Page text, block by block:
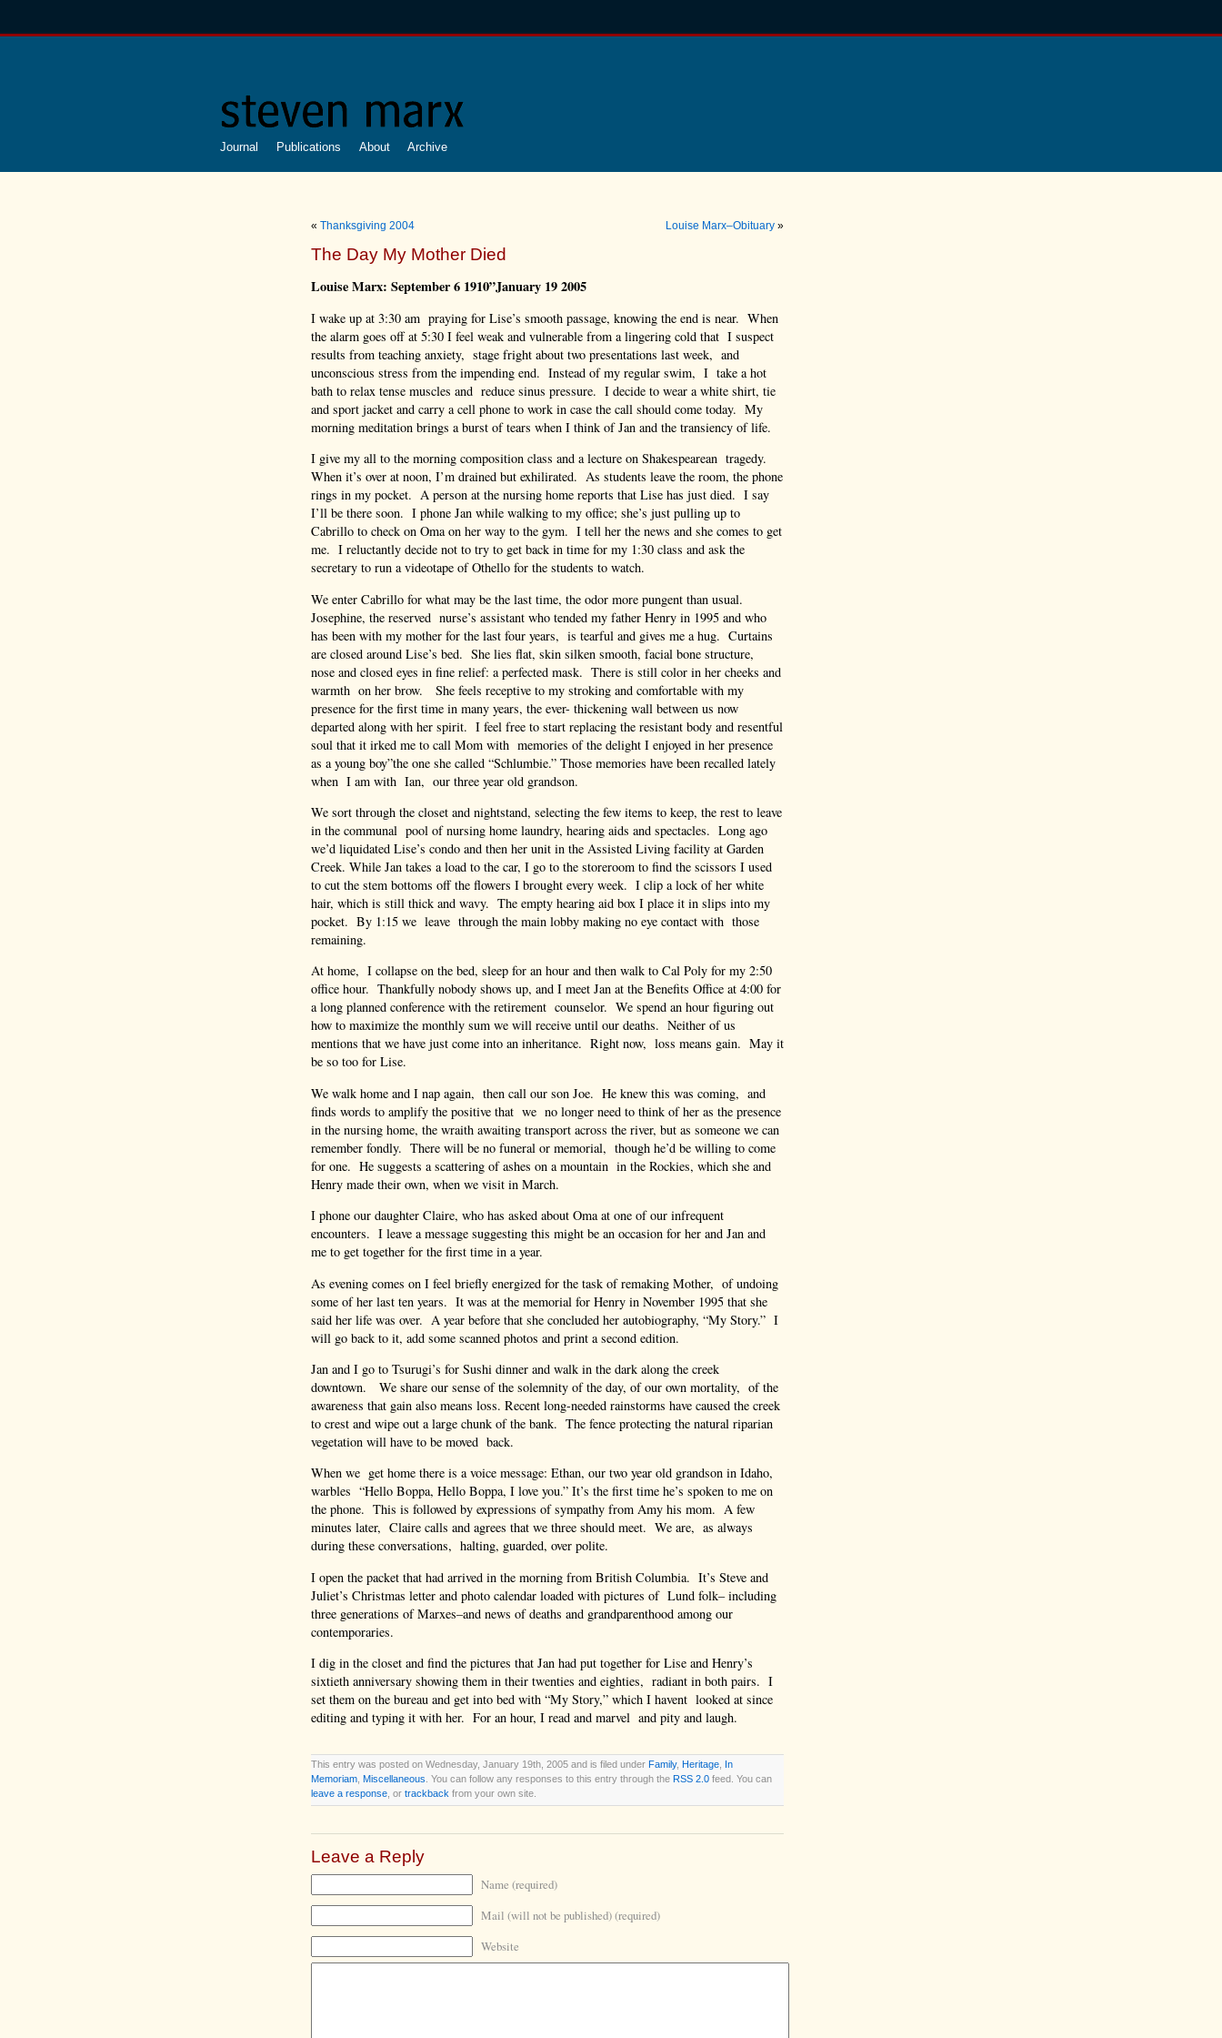
Journal Publications About Archive
« Thanksgiving 2004 Louise Marx–Obituary »
The Day My Mother Died
Louise Marx: September 6 1910”January 19 2005
I wake up at 3:30 am praying for Lise’s smooth passage, knowing the end is near. When
the alarm goes off at 5:30 I feel weak and vulnerable from a lingering cold that I suspect
results from teaching anxiety, stage fright about two presentations last week, and
unconscious stress from the impending end. Instead of my regular swim, I take a hot
bath to relax tense muscles and reduce sinus pressure. I decide to wear a white shirt, tie
and sport jacket and carry a cell phone to work in case the call should come today. My
morning meditation brings a burst of tears when I think of Jan and the transiency of life.
I give my all to the morning composition class and a lecture on Shakespearean tragedy.
When it’s over at noon, I’m drained but exhilirated. As students leave the room, the phone
rings in my pocket. A person at the nursing home reports that Lise has just died. I say
I’ll be there soon. I phone Jan while walking to my office; she’s just pulling up to
Cabrillo to check on Oma on her way to the gym. I tell her the news and she comes to get
me. I reluctantly decide not to try to get back in time for my 1:30 class and ask the
secretary to run a videotape of Othello for the students to watch.
We enter Cabrillo for what may be the last time, the odor more pungent than usual.
Josephine, the reserved nurse’s assistant who tended my father Henry in 1995 and who
has been with my mother for the last four years, is tearful and gives me a hug. Curtains
are closed around Lise’s bed. She lies flat, skin silken smooth, facial bone structure,
nose and closed eyes in fine relief: a perfected mask. There is still color in her cheeks and
warmth on her brow. She feels receptive to my stroking and comfortable with my
presence for the first time in many years, the ever- thickening wall between us now
departed along with her spirit. I feel free to start replacing the resistant body and resentful
soul that it irked me to call Mom with memories of the delight I enjoyed in her presence
as a young boy”the one she called “Schlumbie.” Those memories have been recalled lately
when I am with Ian, our three year old grandson.
We sort through the closet and nightstand, selecting the few items to keep, the rest to leave
in the communal pool of nursing home laundry, hearing aids and spectacles. Long ago
we’d liquidated Lise’s condo and then her unit in the Assisted Living facility at Garden
Creek. While Jan takes a load to the car, I go to the storeroom to find the scissors I used
to cut the stem bottoms off the flowers I brought every week. I clip a lock of her white
hair, which is still thick and wavy. The empty hearing aid box I place it in slips into my
pocket. By 1:15 we leave through the main lobby making no eye contact with those
remaining.
At home, I collapse on the bed, sleep for an hour and then walk to Cal Poly for my 2:50
office hour. Thankfully nobody shows up, and I meet Jan at the Benefits Office at 4:00 for
a long planned conference with the retirement counselor. We spend an hour figuring out
how to maximize the monthly sum we will receive until our deaths. Neither of us
mentions that we have just come into an inheritance. Right now, loss means gain. May it
be so too for Lise.
We walk home and I nap again, then call our son Joe. He knew this was coming, and
finds words to amplify the positive that we no longer need to think of her as the presence
in the nursing home, the wraith awaiting transport across the river, but as someone we can
remember fondly. There will be no funeral or memorial, though he’d be willing to come
for one. He suggests a scattering of ashes on a mountain in the Rockies, which she and
Henry made their own, when we visit in March.
I phone our daughter Claire, who has asked about Oma at one of our infrequent
encounters. I leave a message suggesting this might be an occasion for her and Jan and
me to get together for the first time in a year.
As evening comes on I feel briefly energized for the task of remaking Mother, of undoing
some of her last ten years. It was at the memorial for Henry in November 1995 that she
said her life was over. A year before that she concluded her autobiography, “My Story.” I
will go back to it, add some scanned photos and print a second edition.
Jan and I go to Tsurugi’s for Sushi dinner and walk in the dark along the creek
downtown. We share our sense of the solemnity of the day, of our own mortality, of the
awareness that gain also means loss. Recent long-needed rainstorms have caused the creek
to crest and wipe out a large chunk of the bank. The fence protecting the natural riparian
vegetation will have to be moved back.
When we get home there is a voice message: Ethan, our two year old grandson in Idaho,
warbles “Hello Boppa, Hello Boppa, I love you.” It’s the first time he’s spoken to me on
the phone. This is followed by expressions of sympathy from Amy his mom. A few
minutes later, Claire calls and agrees that we three should meet. We are, as always
during these conversations, halting, guarded, over polite.
I open the packet that had arrived in the morning from British Columbia. It’s Steve and
Juliet’s Christmas letter and photo calendar loaded with pictures of Lund folk– including
three generations of Marxes–and news of deaths and grandparenthood among our
contemporaries.
I dig in the closet and find the pictures that Jan had put together for Lise and Henry’s
sixtieth anniversary showing them in their twenties and eighties, radiant in both pairs. I
set them on the bureau and get into bed with “My Story,” which I havent looked at since
editing and typing it with her. For an hour, I read and marvel and pity and laugh.
This entry was posted on Wednesday, January 19th, 2005 and is filed under Family, Heritage In
Memoriam Miscellaneous . You can follow any responses to this entry through the RSS 2.0 feed. You can
leave a response , or trackback from your own site.
Leave a Reply
Name (required)
Mail (will not be published) (required)
Website